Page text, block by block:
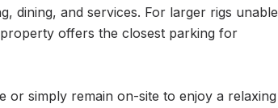
dining, and services. For larger rigs unable
offers the closest parking for
simply remain on-site to enjoy a relaxing